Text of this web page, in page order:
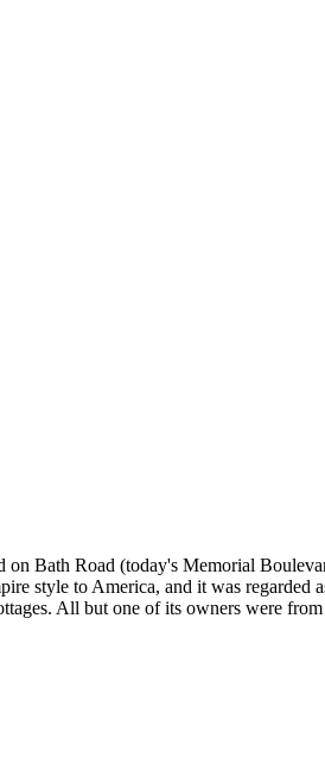
on Bath Road (today's Memorial
style to America, and it was regarded
All but one of its owners were